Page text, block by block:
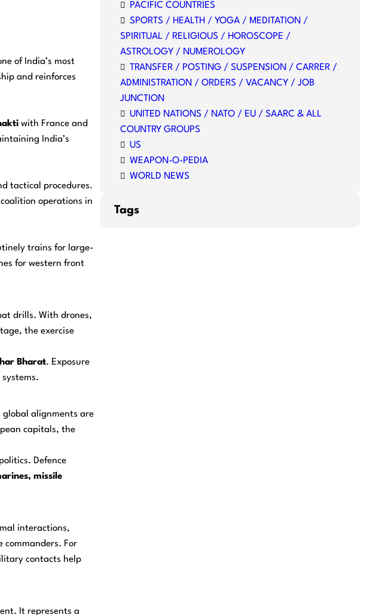
of India’s most
and reinforces
with France and
India’s
tactical procedures.
operations in
trains for large-
for western front
drills. With drones,
the exercise
Bharat. Exposure
global alignments are
capitals, the
Defence
missile
interactions,
For
contacts help
It represents a
PACIFIC COUNTRIES
SPORTS / HEALTH / YOGA / MEDITATION /
SPIRITUAL / RELIGIOUS / HOROSCOPE /
ASTROLOGY / NUMEROLOGY
TRANSFER / POSTING / SUSPENSION / CARRER /
ADMINISTRATION / ORDERS / VACANCY / JOB
JUNCTION
UNITED NATIONS / NATO / EU / SAARC & ALL
COUNTRY GROUPS
US
WEAPON-O-PEDIA
WORLD NEWS
Tags